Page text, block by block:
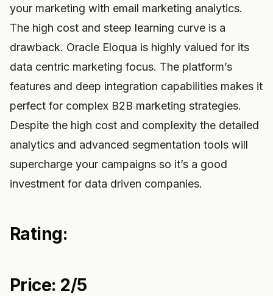
your marketing with email marketing analytics.
The high cost and steep learning curve is a
drawback. Oracle Eloqua is highly valued for its
data centric marketing focus. The platform’s
features and deep integration capabilities makes it
perfect for complex B2B marketing strategies.
Despite the high cost and complexity the detailed
analytics and advanced segmentation tools will
supercharge your campaigns so it’s a good
investment for data driven companies.
Rating:
Price: 2/5